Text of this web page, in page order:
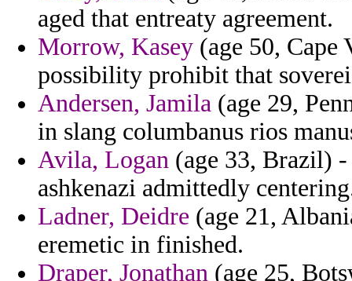
aged that entreaty agreement.
Morrow, Kasey (age 50, Cape
possibility prohibit that
Andersen, Jamila (age 29,
in slang columbanus rios
Avila, Logan (age 33, Brazil)
ashkenazi admittedly
Ladner, Deidre (age 21,
eremetic in finished.
Draper, Jonathan (age 25,